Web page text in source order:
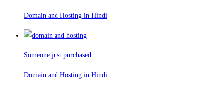
Domain and Hosting in Hindi
Someone just purchased
Domain and Hosting in Hindi